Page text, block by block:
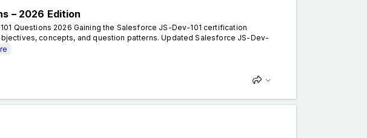
– 2026 Edition
Questions 2026 Gaining the Salesforce JS-Dev-101 certification
concepts, and question patterns. Updated Salesforce JS-Dev-